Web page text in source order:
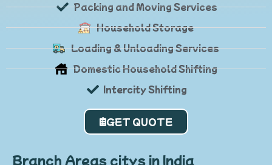
Packing and Moving Services
Household Storage
Loading & Unloading Services
Domestic Household Shifting
Intercity Shifting
GET QUOTE
Branch Areas citys in India